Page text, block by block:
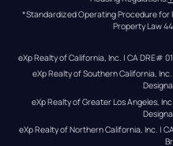
*Standardized Operating Procedure for
Property Law
eXp Realty of California, Inc. | CA DRE#
eXp Realty of Southern California,
eXp Realty of Greater Los Angeles,
eXp Realty of Northern California, Inc. |